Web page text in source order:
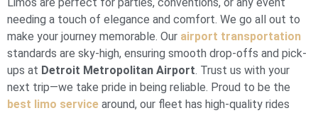
needing a touch of elegance and comfort. We go all out to
make your journey memorable. Our airport transportation
standards are sky-high, ensuring smooth drop-offs and pick-
ups at Detroit Metropolitan Airport. Trust us with your
next trip—we take pride in being reliable. Proud to be the
best limo service around, our fleet has high-quality rides